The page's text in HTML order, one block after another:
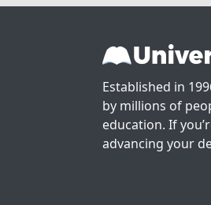
Established in
by millions of
education. If
advancing your